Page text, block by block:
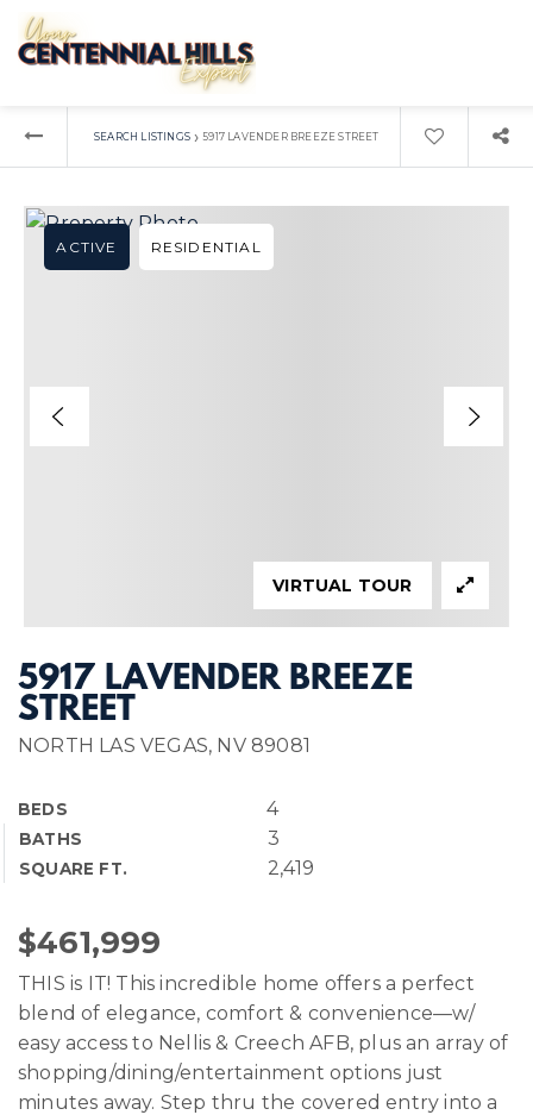
SEARCH LISTINGS › 5917 LAVENDER BREEZE STREET
5917 LAVENDER BREEZE
STREET
NORTH LAS VEGAS, NV 89081
BEDS 4
BATHS 3
SQUARE FT. 2,419
ACTIVE RESIDENTIAL
VIRTUAL TOUR
$461,999
THIS is IT! This incredible home offers a perfect
blend of elegance, comfort & convenience—w/
easy access to Nellis & Creech AFB, plus an array of
shopping/dining/entertainment options just
minutes away. Step thru the covered entry into a